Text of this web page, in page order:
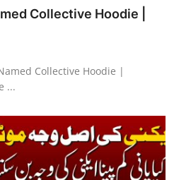
Collective Hoodie |
Collective Hoodie |
...